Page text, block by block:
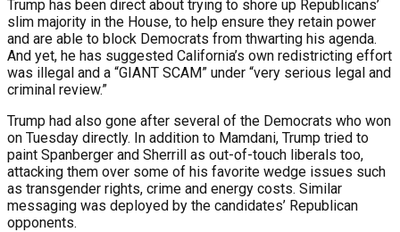
Trump has been direct about trying to shore up Republicans’
slim majority in the House, to help ensure they retain power
and are able to block Democrats from thwarting his agenda.
And yet, he has suggested California’s own redistricting effort
was illegal and a “GIANT SCAM” under “very serious legal and
criminal review.”
Trump had also gone after several of the Democrats who won
on Tuesday directly. In addition to Mamdani, Trump tried to
paint Spanberger and Sherrill as out-of-touch liberals too,
attacking them over some of his favorite wedge issues such
as transgender rights, crime and energy costs. Similar
messaging was deployed by the candidates’ Republican
opponents.